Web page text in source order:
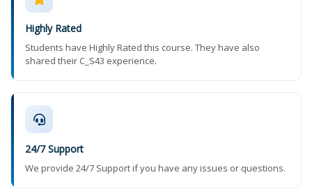
Highly Rated
Students have Highly Rated this course. They have also
shared their C_S43 experience.
24/7 Support
We provide 24/7 Support if you have any issues or questions.